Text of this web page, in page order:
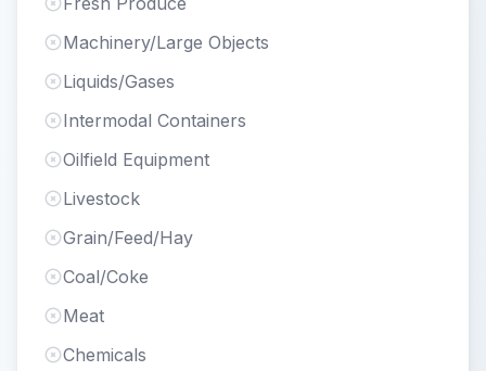
Machinery/Large Objects
Liquids/Gases
Intermodal Containers
Oilfield Equipment
Livestock
Grain/Feed/Hay
Coal/Coke
Meat
Chemicals